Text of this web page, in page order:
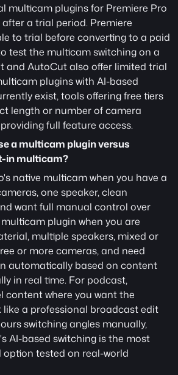
multicam plugins for Premiere Pro
a trial period. Premiere
to trial before converting to a paid
test the multicam switching on a
and AutoCut also offer limited trial
plugins with AI-based
exist, tools offering free tiers
length or number of camera
full feature access.
a multicam plugin versus
in multicam?
native multicam when you have a
one speaker, clean
want full manual control over
plugin when you are
multiple speakers, mixed or
or more cameras, and need
automatically based on content
in real time. For podcast,
content where you want the
a professional broadcast edit
switching angles manually,
AI-based switching is the most
tested on real-world